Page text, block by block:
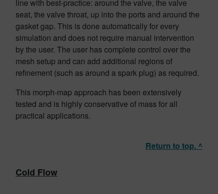
line with best-practice: around the valve, the valve
seat, the valve throat, up into the ports and around the
gasket gap. This is done automatically for every
simulation and does not require manual intervention
by the user. The user has complete control over the
mesh setup and can add additional regions of
refinement (such as around a spark plug) as required.
This morph-map approach has been extensively
tested and is highly conservative of mass for all
practical applications.
Return to top. ^
Cold Flow